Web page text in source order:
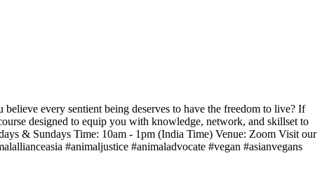
every sentient being deserves to have the freedom to live? If
designed to equip you with knowledge, network, and skillset to
& Sundays Time: 10am - 1pm (India Time) Venue: Zoom Visit our
#animaljustice #animaladvocate #vegan #asianvegans